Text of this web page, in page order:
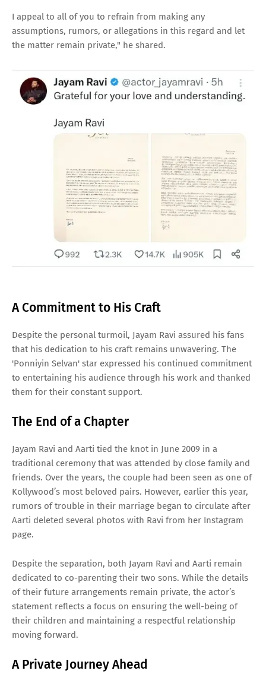
I appeal to all of you to refrain from making any
assumptions, rumors, or allegations in this regard and let
the matter remain private," he shared.
A Commitment to His Craft
Despite the personal turmoil, Jayam Ravi assured his fans
that his dedication to his craft remains unwavering. The
'Ponniyin Selvan' star expressed his continued commitment
to entertaining his audience through his work and thanked
them for their constant support.
The End of a Chapter
Jayam Ravi and Aarti tied the knot in June 2009 in a
traditional ceremony that was attended by close family and
friends. Over the years, the couple had been seen as one of
Kollywood’s most beloved pairs. However, earlier this year,
rumors of trouble in their marriage began to circulate after
Aarti deleted several photos with Ravi from her Instagram
page.
Despite the separation, both Jayam Ravi and Aarti remain
dedicated to co-parenting their two sons. While the details
of their future arrangements remain private, the actor’s
statement reflects a focus on ensuring the well-being of
their children and maintaining a respectful relationship
moving forward.
A Private Journey Ahead